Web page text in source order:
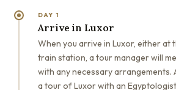
DAY 1
Arrive in Luxor
When you arrive in Luxor, either at
train station, a tour manager will
with any necessary arrangements.
a tour of Luxor with an